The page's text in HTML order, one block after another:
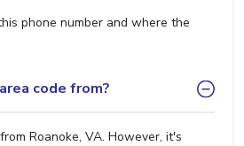
phone number and where the
code from?
Roanoke, VA. However, it's